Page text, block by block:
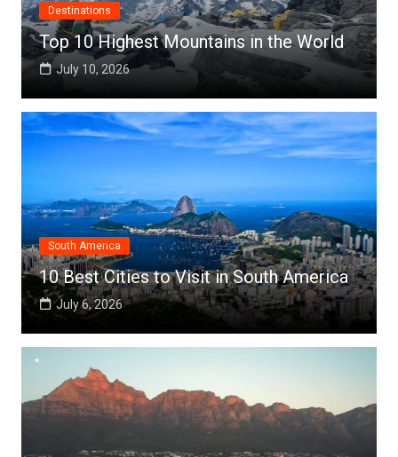
Destinations
Top 10 Highest Mountains in the World
July 10, 2026
South America
10 Best Cities to Visit in South America
July 6, 2026